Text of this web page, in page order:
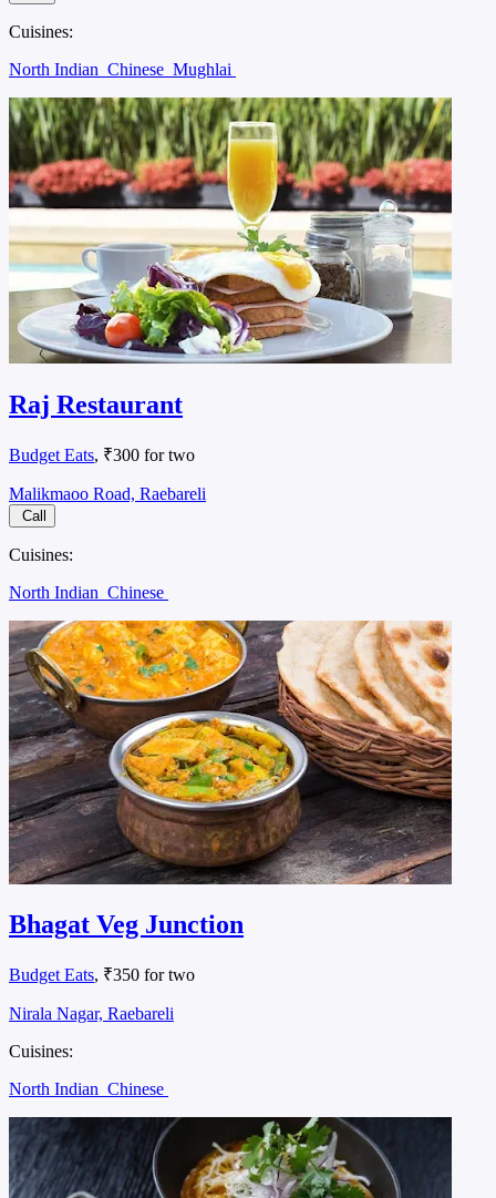
Cuisines:
North Indian Chinese Mughlai
Raj Restaurant
Budget Eats, ₹300 for two
Malikmaoo Road, Raebareli
Call
Cuisines:
North Indian Chinese
Bhagat Veg Junction
Budget Eats, ₹350 for two
Nirala Nagar, Raebareli
Cuisines:
North Indian Chinese